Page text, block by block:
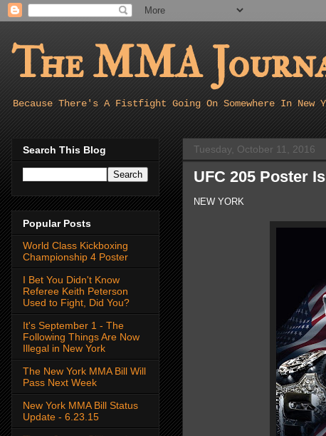
The MMA
Because There's A Fistfight Going On Somewhere In New
Tuesday, October 11, 2016
UFC 205 Poster
NEW YORK
Search This Blog
Popular Posts
World Class Kickboxing
Championship 4 Poster
I Bet You Didn't Know
Referee Keith Peterson
Used to Fight, Did You?
It's September 1 - The
Following Things Are Now
Illegal in New York
The New York MMA Bill Will
Pass Next Week
New York MMA Bill Status
Update - 6.23.15